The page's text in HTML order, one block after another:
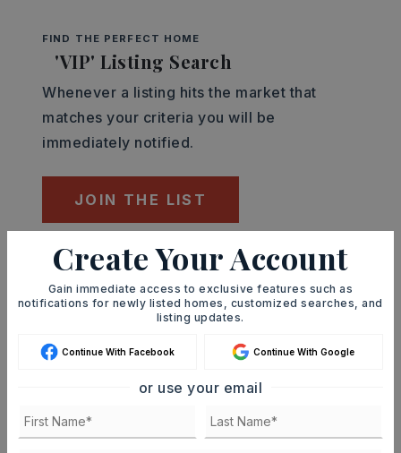
FIND THE PERFECT HOME
'VIP' Listing Search
Whenever a listing hits the market that
matches your criteria you will be
immediately notified.
JOIN THE LIST
Mortgage Calculator
SELLING PRICE
DOWN PAYMENT
TERM (YEARS)
Create Your Account
Gain immediate access to exclusive features such as
notifications for newly listed homes, customized searches, and
listing updates.
Continue With Facebook Continue With Google
or use your email